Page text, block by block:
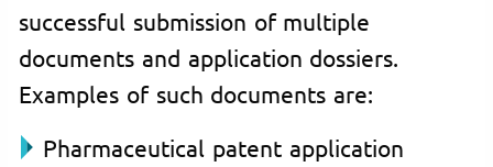
successful submission of multiple
documents and application dossiers.
Examples of such documents are:
Pharmaceutical patent application